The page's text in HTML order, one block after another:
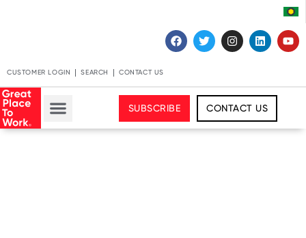
CUSTOMER LOGIN SEARCH CONTACT US
SUBSCRIBE CONTACT US